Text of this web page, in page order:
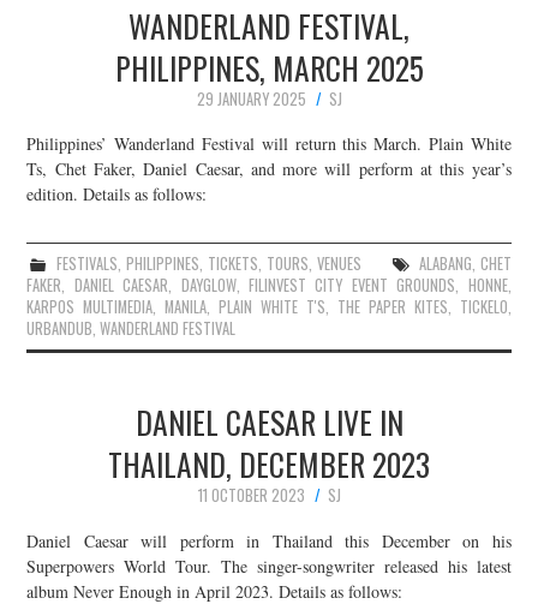
WANDERLAND FESTIVAL,
PHILIPPINES, MARCH 2025
29 JANUARY 2025
SJ
Philippines’ Wanderland Festival will return this March. Plain White
Ts, Chet Faker, Daniel Caesar, and more will perform at this year’s
edition. Details as follows:
FESTIVALS, PHILIPPINES, TICKETS, TOURS, VENUES ALABANG, CHET
FAKER, DANIEL CAESAR, DAYGLOW,FILINVEST CITY EVENT GROUNDS, HONNE,
KARPOS MULTIMEDIA,MANILA,PLAIN WHITE T'S, THE PAPER KITES, TICKELO,
URBANDUB,WANDERLAND FESTIVAL
DANIEL CAESAR LIVE IN
THAILAND, DECEMBER 2023
11 OCTOBER 2023
SJ
Daniel Caesar will perform in Thailand this December on his
Superpowers World Tour. The singer-songwriter released his latest
album Never Enough in April 2023. Details as follows: